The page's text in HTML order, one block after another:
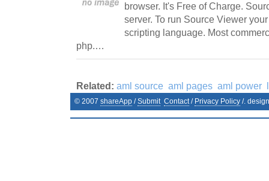
browser. It's Free of Charge.
server. To run Source Viewer
scripting language. Most
php.…
Related: aml source aml pages aml power
© 2007 shareApp /Submit Contact/ Privacy Policy /.